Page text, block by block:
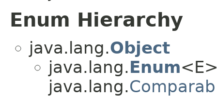
Enum Hierarchy
java.lang.Object
java.lang.Enum
java.lang.